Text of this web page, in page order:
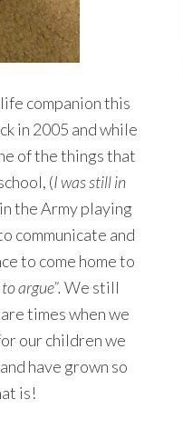
life companion this
in 2005 and while
of the things that
(I was still in
the Army playing
communicate and
to come home to
argue”. We still
times when we
our children we
have grown so
is!